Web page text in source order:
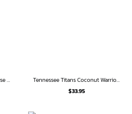
Tennessee Titans Sunset Cruise Hawaiian Shirt
Tennessee Titans Coconut Warrior Hawaiian Shirt
$33.95